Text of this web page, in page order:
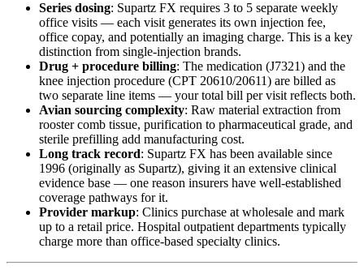
Series dosing: Supartz FX requires 3 to 5 separate weekly
office visits — each visit generates its own injection fee,
office copay, and potentially an imaging charge. This is a key
distinction from single-injection brands.
Drug + procedure billing: The medication (J7321) and the
knee injection procedure (CPT 20610/20611) are billed as
two separate line items — your total bill per visit reflects both.
Avian sourcing complexity: Raw material extraction from
rooster comb tissue, purification to pharmaceutical grade, and
sterile prefilling add manufacturing cost.
Long track record: Supartz FX has been available since
1996 (originally as Supartz), giving it an extensive clinical
evidence base — one reason insurers have well-established
coverage pathways for it.
Provider markup: Clinics purchase at wholesale and mark
up to a retail price. Hospital outpatient departments typically
charge more than office-based specialty clinics.